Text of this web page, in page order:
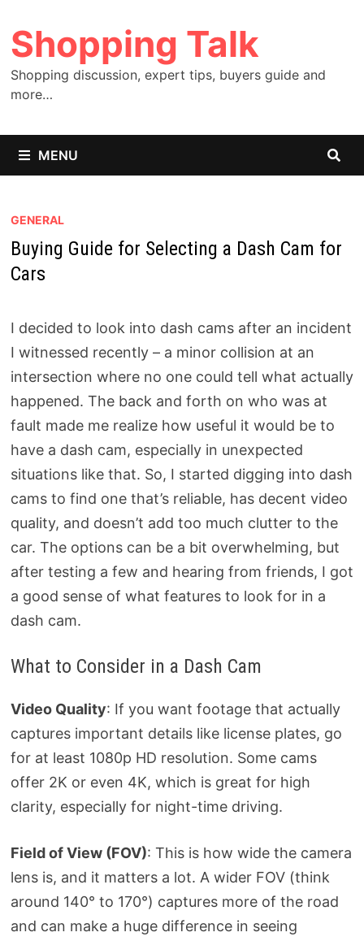
to
content
Shopping Talk
Shopping discussion, expert tips, buyers guide and
more…
MENU
GENERAL
Buying Guide for Selecting a Dash Cam for
Cars
I decided to look into dash cams after an incident
I witnessed recently – a minor collision at an
intersection where no one could tell what actually
happened. The back and forth on who was at
fault made me realize how useful it would be to
have a dash cam, especially in unexpected
situations like that. So, I started digging into dash
cams to find one that’s reliable, has decent video
quality, and doesn’t add too much clutter to the
car. The options can be a bit overwhelming, but
after testing a few and hearing from friends, I got
a good sense of what features to look for in a
dash cam.
What to Consider in a Dash Cam
Video Quality: If you want footage that actually
captures important details like license plates, go
for at least 1080p HD resolution. Some cams
offer 2K or even 4K, which is great for high
clarity, especially for night-time driving.
Field of View (FOV): This is how wide the camera
lens is, and it matters a lot. A wider FOV (think
around 140° to 170°) captures more of the road
and can make a huge difference in seeing